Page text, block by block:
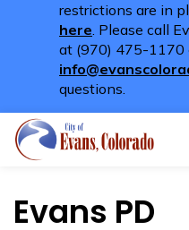
restrictions are in
here. Please call
at (970) 475-1170
questions.
Evans PD